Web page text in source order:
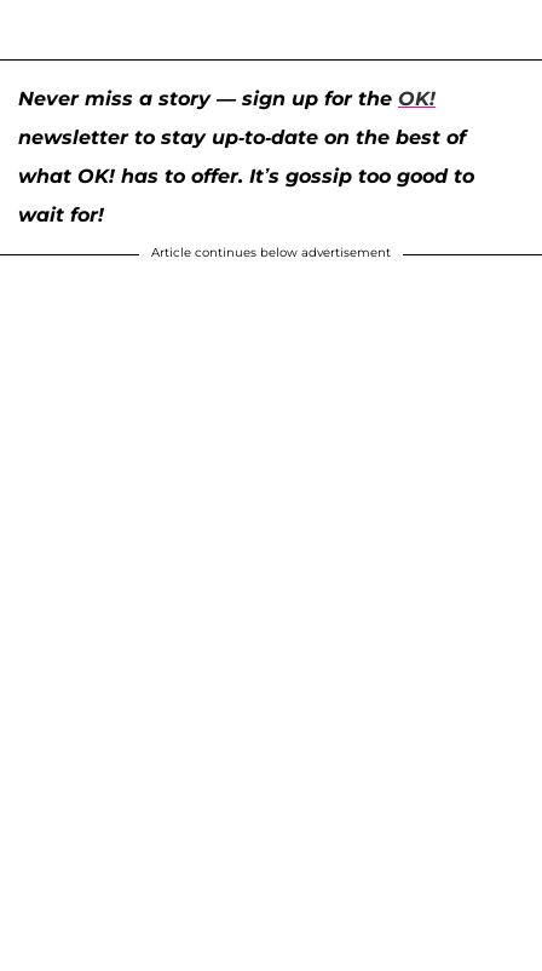
Never miss a story — sign up for the OK!
newsletter to stay up-to-date on the best of
what OK! has to offer. It’s gossip too good to
wait for!
Article continues below advertisement